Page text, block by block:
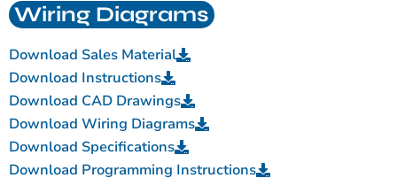
Wiring Diagrams
Download Sales Material
Download Instructions
Download CAD Drawings
Download Wiring Diagrams
Download Specifications
Download Programming Instructions